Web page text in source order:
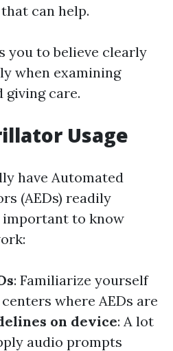
can help.
you to believe clearly
when examining
giving care.
Usage
have Automated
(AEDs) readily
important to know
: Familiarize yourself
where AEDs are
on device: A lot
audio prompts